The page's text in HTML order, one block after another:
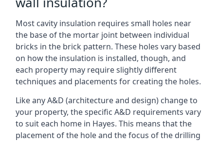
Most cavity insulation requires small holes near
the base of the mortar joint between individual
bricks in the brick pattern. These holes vary based
on how the insulation is installed, though, and
each property may require slightly different
techniques and placements for creating the holes.
Like any A&D (architecture and design) change to
your property, the specific A&D requirements vary
to suit each home in Hayes. This means that the
placement of the hole and the focus of the drilling